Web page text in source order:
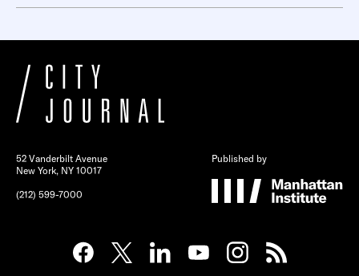
52 Vanderbilt Avenue
New York, NY 10017
(212) 599-7000
Published by